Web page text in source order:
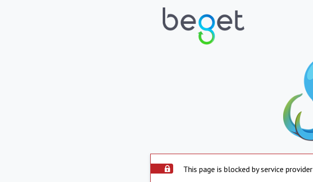
This page is blocked by service provider